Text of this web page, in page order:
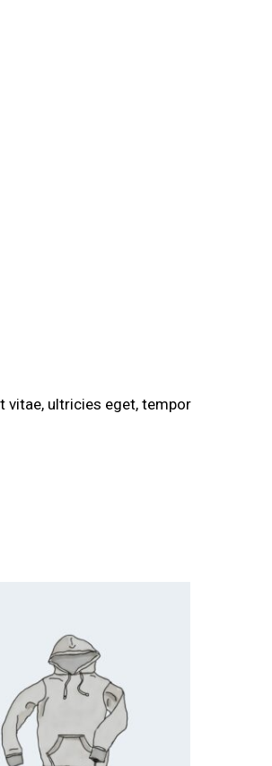
vitae, ultricies eget, tempor
$15.00